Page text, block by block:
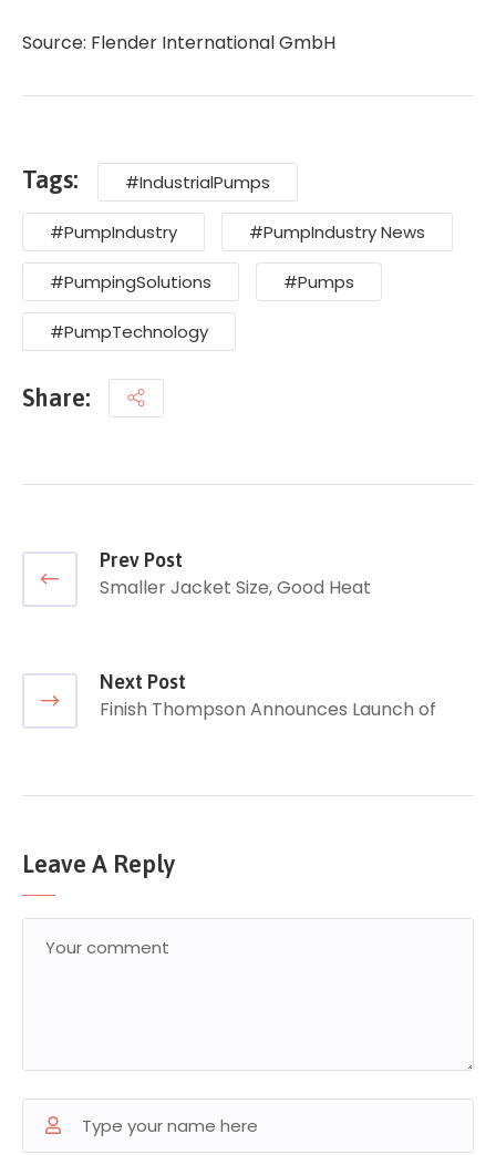
Source: Flender International GmbH
Tags: #IndustrialPumps
#PumpIndustry #PumpIndustry News
#PumpingSolutions #Pumps
#PumpTechnology
Share:
Prev Post
Smaller Jacket Size, Good Heat
Next Post
Finish Thompson Announces Launch of
Leave A Reply